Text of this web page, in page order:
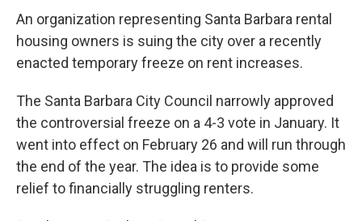
An organization representing Santa Barbara rental
housing owners is suing the city over a recently
enacted temporary freeze on rent increases.
The Santa Barbara City Council narrowly approved
the controversial freeze on a 4-3 vote in January. It
went into effect on February 26 and will run through
the end of the year. The idea is to provide some
relief to financially struggling renters.